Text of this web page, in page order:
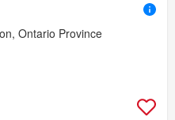
Ontario Province